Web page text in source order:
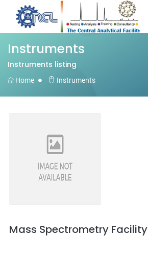
Instruments
Instruments listing
Home Instruments
Mass Spectrometry Facility